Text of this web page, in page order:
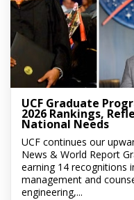
UCF Graduate
2026 Rankings,
National Needs
UCF continues our
News & World Report
earning 14 recognitions
management and
engineering,...